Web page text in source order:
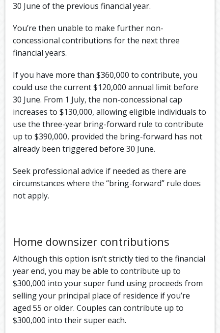
30 June of the previous financial year.
You’re then unable to make further non-
concessional contributions for the next three
financial years.
If you have more than $360,000 to contribute, you
could use the current $120,000 annual limit before
30 June. From 1 July, the non-concessional cap
increases to $130,000, allowing eligible individuals to
use the three-year bring-forward rule to contribute
up to $390,000, provided the bring-forward has not
already been triggered before 30 June.
Seek professional advice if needed as there are
circumstances where the “bring-forward” rule does
not apply.
Home downsizer contributions
Although this option isn’t strictly tied to the financial
year end, you may be able to contribute up to
$300,000 into your super fund using proceeds from
selling your principal place of residence if you’re
aged 55 or older. Couples can contribute up to
$300,000 into their super each.